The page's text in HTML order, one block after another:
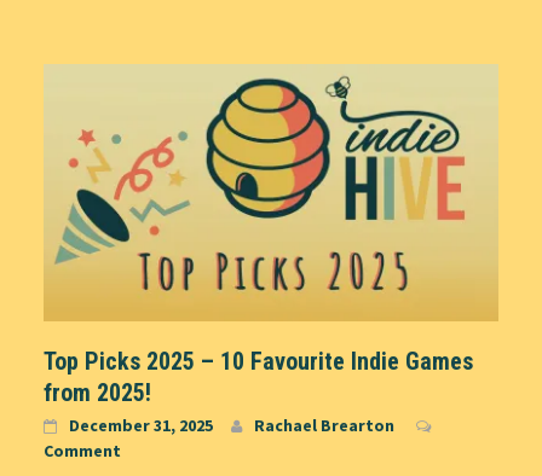
Top Picks 2025 – 10 Favourite Indie Games
from 2025!
December 31, 2025
Rachael Brearton
Comment